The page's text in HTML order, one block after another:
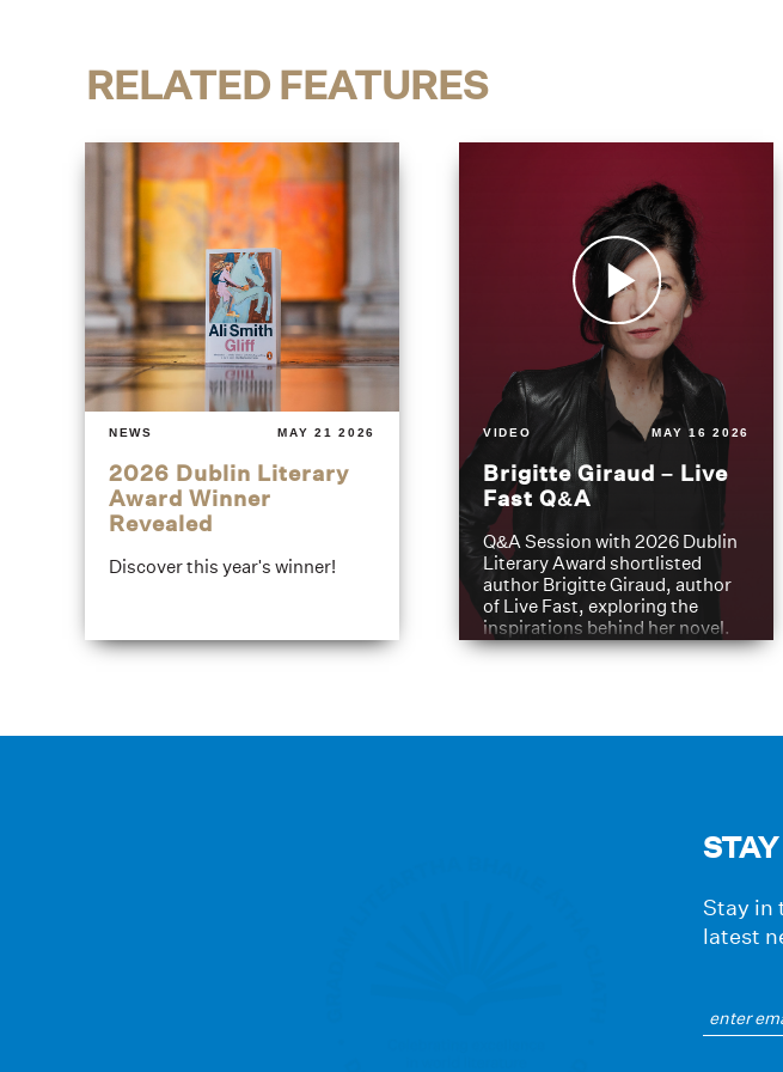
RELATED FEATURES
NEWS MAY 21 2026
2026 Dublin Literary
Award Winner
Revealed
Discover this year's winner!
VIDEO MAY 16 2026
Brigitte Giraud – Live
Fast Q&A
Q&A Session with 2026 Dublin
Literary Award shortlisted
author Brigitte Giraud, author
of Live Fast, exploring the
inspirations behind her novel.
Stay in
latest